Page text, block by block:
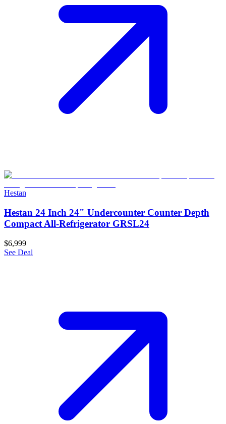
Hestan
Hestan 24 Inch 24" Undercounter Counter Depth
Compact All-Refrigerator GRSL24
$6,999
See Deal